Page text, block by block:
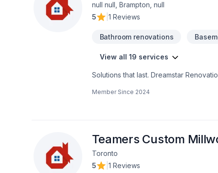
null null, Brampton, null
5
1 Reviews
Bathroom renovations
View all 19 services
Solutions that last. Dreamstar
and craft solutions that bring your
Member Since 2024
Teamers Custom
Toronto
5
1 Reviews